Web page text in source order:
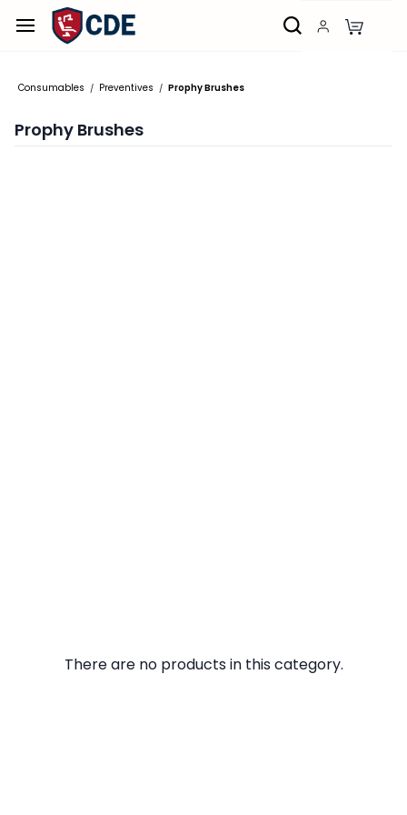
Skip to
main
Consumables / Preventives / Prophy Brushes
Prophy Brushes
There are no products in this category.